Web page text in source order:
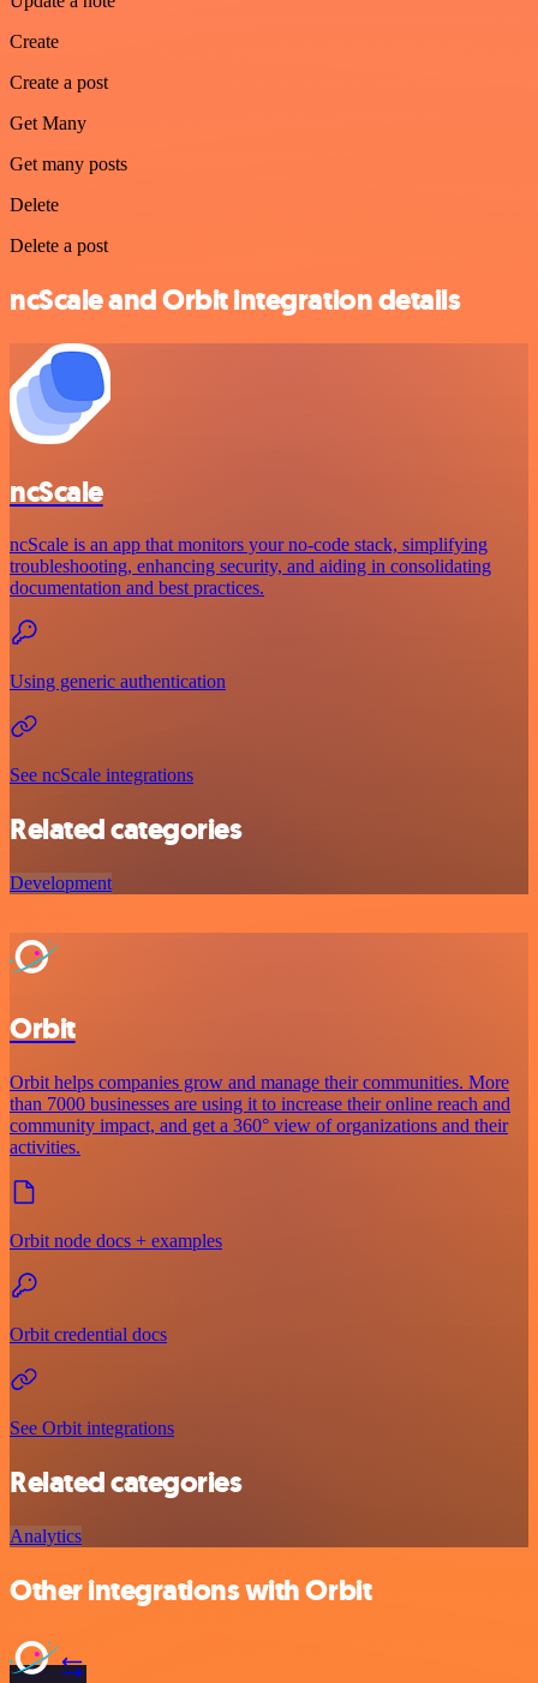
Create
Create a post
Get Many
Get many posts
Delete
Delete a post
ncScale and Orbit integration details
ncScale
ncScale is an app that monitors your no-code stack, simplifying
troubleshooting, enhancing security, and aiding in consolidating
documentation and best practices.
Using generic authentication
See ncScale integrations
Related categories
Development
Orbit
Orbit helps companies grow and manage their communities. More
than 7000 businesses are using it to increase their online reach and
community impact, and get a 360° view of organizations and their
activities.
Orbit node docs + examples
Orbit credential docs
See Orbit integrations
Related categories
Analytics
Other integrations with Orbit